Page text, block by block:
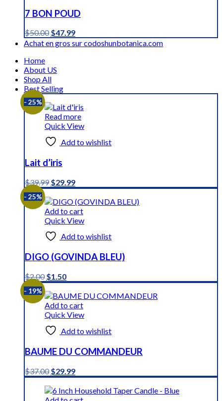
7 BON POUD
$50.00 Original
price
$47.99Current
price
Achat en gros sur codoshunbotanica.com
Home
About US
Shop All
Best Selling
- 25%
Read more
Quick View
Add to wishlist
Lait d’iris
$39.99 Original
price
was:
$39.99.
$29.99Current
price
is:
$29.99.
- 25%
Add to cart
Quick View
Add to wishlist
DIGO (GOVINDA BLEU)
$2.00 Original
price
was:
$2.00.
$1.50Current
price
is:
$1.50.
- 19%
Add to cart
Quick View
Add to wishlist
BAUME DU COMMANDEUR
$37.00 Original
price
was:
$37.00.
$29.99Current
price
is:
$29.99.